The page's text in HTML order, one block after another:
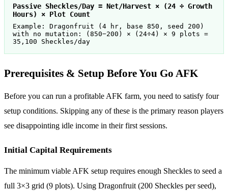
Passive Sheckles/Day = Net/Harvest × (24 ÷ Growth
Hours) × Plot Count
Example: Dragonfruit (4 hr, base 850, seed 200)
with no mutation: (850−200) × (24÷4) × 9 plots =
35,100 Sheckles/day
Prerequisites & Setup Before You Go AFK
Before you can run a profitable AFK farm, you need to satisfy four
setup conditions. Skipping any of these is the primary reason players
see disappointing idle income in their first sessions.
Initial Capital Requirements
The minimum viable AFK setup requires enough Sheckles to seed a
full 3×3 grid (9 plots). Using Dragonfruit (200 Sheckles per seed),